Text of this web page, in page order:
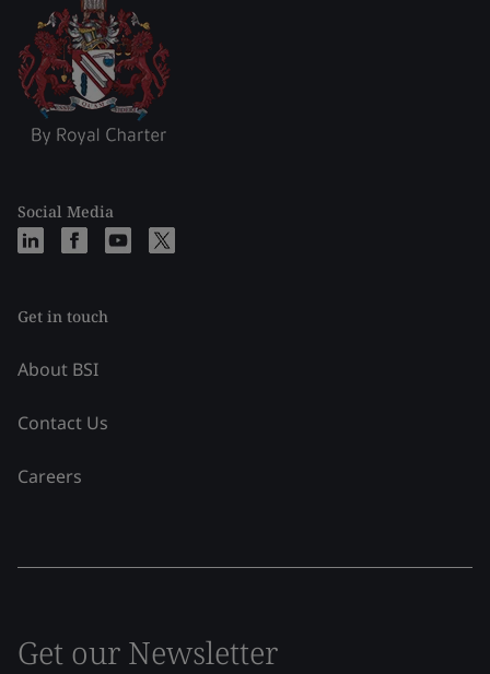
Social Media
Get in touch
About BSI
Contact Us
Careers
Get our Newsletter